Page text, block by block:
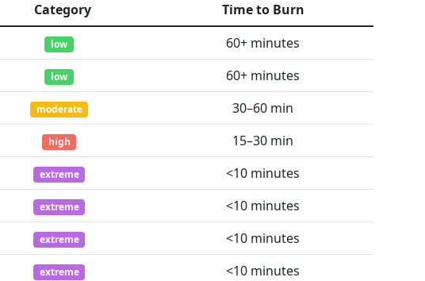
Category
Time to Burn
low
60+ minutes
low
60+ minutes
moderate
30–60 min
high
15–30 min
extreme
<10 minutes
extreme
<10 minutes
extreme
<10 minutes
extreme
<10 minutes